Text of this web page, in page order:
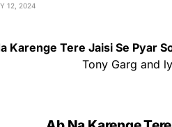
12, 2024
Karenge Tere Jaisi Se Pyar
Tony Garg and